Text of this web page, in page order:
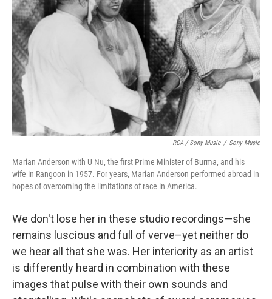
RCA / Sony Music / Sony Music
Marian Anderson with U Nu, the first Prime Minister of Burma, and his
wife in Rangoon in 1957. For years, Marian Anderson performed abroad in
hopes of overcoming the limitations of race in America.
We don't lose her in these studio recordings—she
remains luscious and full of verve–yet neither do
we hear all that she was. Her interiority as an artist
is differently heard in combination with these
images that pulse with their own sounds and